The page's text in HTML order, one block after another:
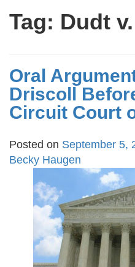
Tag: Dudt
Oral
Driscoll
Circuit Court
Posted on September 5,
Becky Haugen